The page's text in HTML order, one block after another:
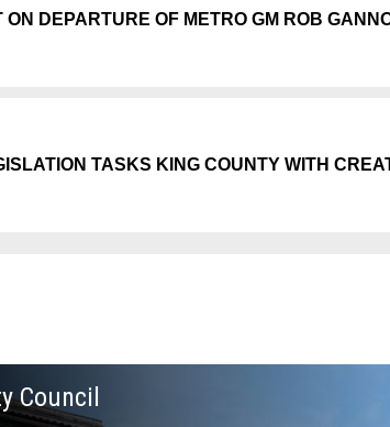
ON DEPARTURE OF METRO GM ROB
TASKS KING COUNTY WITH
Council